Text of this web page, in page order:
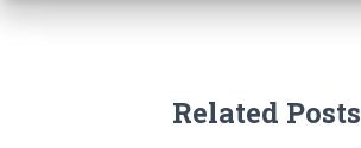
Related Posts